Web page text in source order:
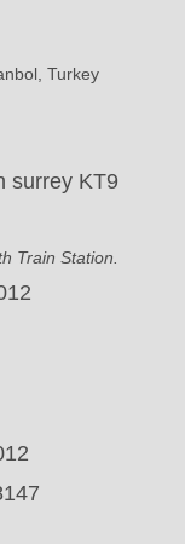
Turkey
surrey KT9
Train Station.